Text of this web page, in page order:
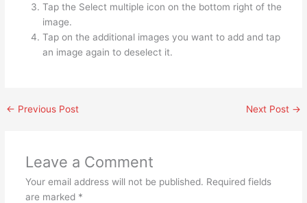
Tap the Select multiple icon on the bottom right of the
image.
Tap on the additional images you want to add and tap
an image again to deselect it.
← Previous Post Next Post →
Leave a Comment
Your email address will not be published. Required fields
are marked *